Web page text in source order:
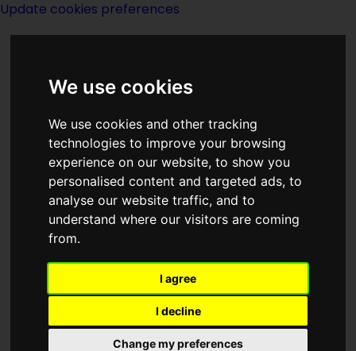
We use cookies
We use cookies and other tracking
technologies to improve your browsing
experience on our website, to show you
personalised content and targeted ads, to
analyse our website traffic, and to
understand where our visitors are coming
from.
I agree
I decline
Change my preferences
Update cookies preferences
<<Life|Titles |A Life For The Stars>>
Life Current
Author:Donald Wandrei